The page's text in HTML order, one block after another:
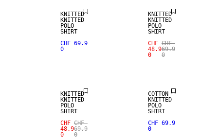
KNITTED
KNITTED
POLO
SHIRT
CHF 69.9
0
KNITTED
KNITTED
POLO
SHIRT
CHF
48.9
0
CHF
69.9
0
KNITTED
KNITTED
POLO
SHIRT
CHF
48.9
0
CHF
69.9
0
NEW
COTTON
KNITTED
POLO
SHIRT
CHF 69.9
0
NEW